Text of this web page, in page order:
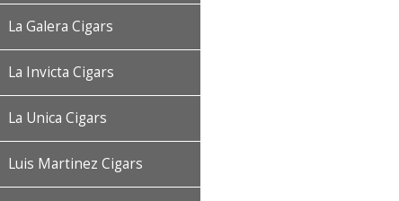
La Galera Cigars
La Invicta Cigars
La Unica Cigars
Luis Martinez Cigars